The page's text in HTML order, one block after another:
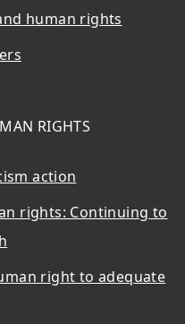
human rights
RIGHTS
action
rights: Continuing to
right to adequate